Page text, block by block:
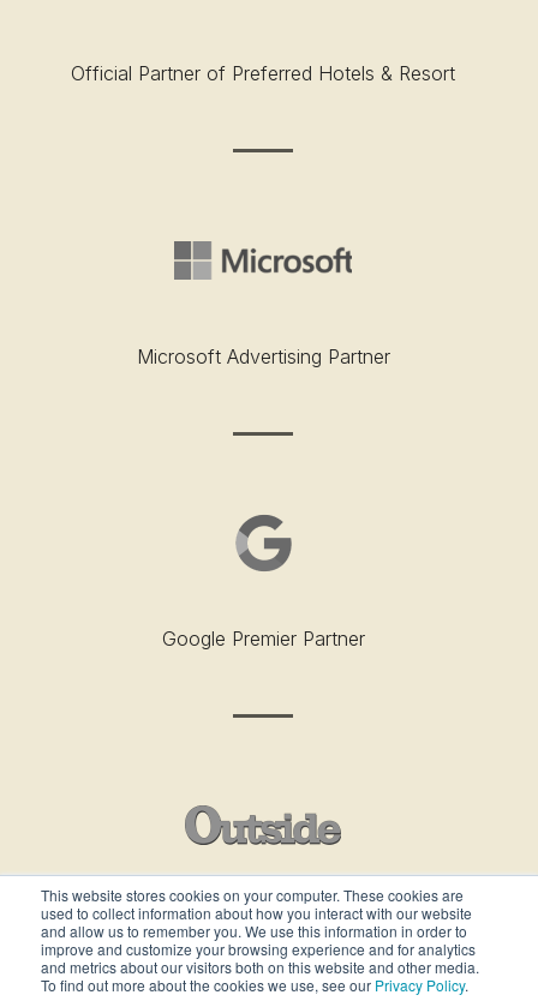
This website stores cookies on your computer. These cookies are
used to collect information about how you interact with our website
and allow us to remember you. We use this information in order to
improve and customize your browsing experience and for analytics
and metrics about our visitors both on this website and other media.
To find out more about the cookies we use, see our Privacy Policy.
Official Partner of Preferred Hotels & Resort
Microsoft Advertising Partner
Google Premier Partner
Outside’s Best Places To Work - 2019